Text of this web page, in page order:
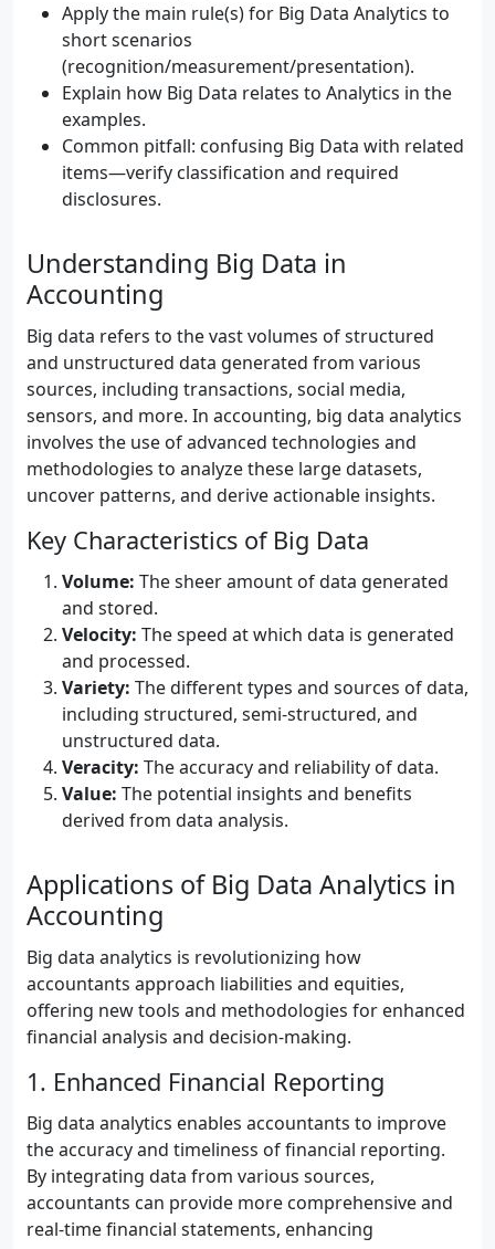
Apply the main rule(s) for Big Data Analytics to
short scenarios
(recognition/measurement/presentation).
Explain how Big Data relates to Analytics in the
examples.
Common pitfall: confusing Big Data with related
items—verify classification and required
disclosures.
Understanding Big Data in
Accounting
Big data refers to the vast volumes of structured
and unstructured data generated from various
sources, including transactions, social media,
sensors, and more. In accounting, big data analytics
involves the use of advanced technologies and
methodologies to analyze these large datasets,
uncover patterns, and derive actionable insights.
Key Characteristics of Big Data
Volume: The sheer amount of data generated
and stored.
Velocity: The speed at which data is generated
and processed.
Variety: The different types and sources of data,
including structured, semi-structured, and
unstructured data.
Veracity: The accuracy and reliability of data.
Value: The potential insights and benefits
derived from data analysis.
Applications of Big Data Analytics in
Accounting
Big data analytics is revolutionizing how
accountants approach liabilities and equities,
offering new tools and methodologies for enhanced
financial analysis and decision-making.
1. Enhanced Financial Reporting
Big data analytics enables accountants to improve
the accuracy and timeliness of financial reporting.
By integrating data from various sources,
accountants can provide more comprehensive and
real-time financial statements, enhancing